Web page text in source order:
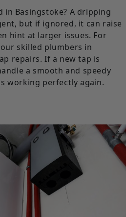
in Basingstoke? A dripping
but if ignored, it can raise
hint at larger issues. For
skilled plumbers in
repairs. If a new tap is
a smooth and speedy
working perfectly again.